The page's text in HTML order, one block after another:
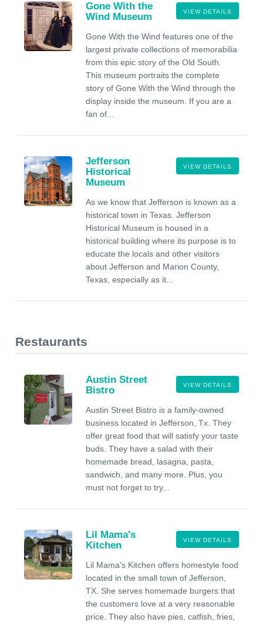
VIEW DETAILS
Gone With the
Wind Museum
Gone With the Wind features one of the
largest private collections of memorabilia
from this epic story of the Old South.
This museum portraits the complete
story of Gone With the Wind through the
display inside the museum. If you are a
fan of...
VIEW DETAILS
Jefferson
Historical
Museum
As we know that Jefferson is known as a
historical town in Texas. Jefferson
Historical Museum is housed in a
historical building where its purpose is to
educate the locals and other visitors
about Jefferson and Marion County,
Texas, especially as it...
Restaurants
VIEW DETAILS
Austin Street
Bistro
Austin Street Bistro is a family-owned
business located in Jefferson, Tx. They
offer great food that will satisfy your taste
buds. They have a salad with their
homemade bread, lasagna, pasta,
sandwich, and many more. Plus, you
must not forget to try...
VIEW DETAILS
Lil Mama's
Kitchen
Lil Mama's Kitchen offers homestyle food
located in the small town of Jefferson,
TX. She serves homemade burgers that
the customers love at a very reasonable
price. They also have pies, catfish, fries,